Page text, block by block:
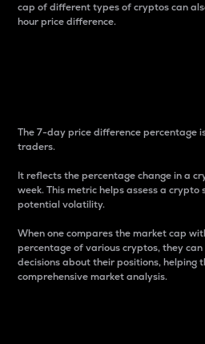
cap of different types of cryptos can
hour price difference.
The 7-day price difference percentage
traders.
It reflects the percentage change in a
week. This metric helps assess a
potential volatility.
When one compares the market cap
percentage of various cryptos, they
decisions about their positions, helping
comprehensive market analysis.